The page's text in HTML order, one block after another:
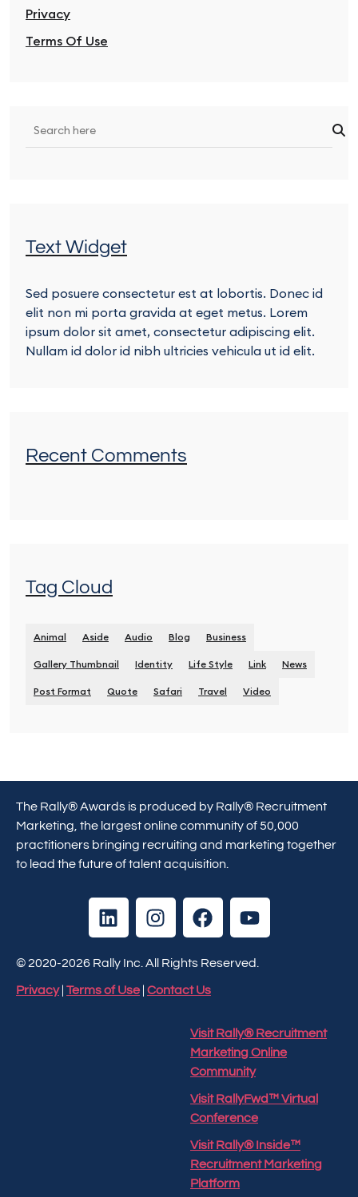
Privacy
Terms Of Use
Text Widget
Sed posuere consectetur est at lobortis. Donec id
elit non mi porta gravida at eget metus. Lorem
ipsum dolor sit amet, consectetur adipiscing elit.
Nullam id dolor id nibh ultricies vehicula ut id elit.
Recent Comments
Tag Cloud
Animal Aside Audio Blog Business
Gallery Thumbnail Identity Life Style Link News
Post Format Quote Safari Travel Video
The Rally® Awards is produced by Rally® Recruitment
Marketing, the largest online community of 50,000
practitioners bringing recruiting and marketing together
to lead the future of talent acquisition.
© 2020-2026 Rally Inc. All Rights Reserved.
Privacy| Terms of Use| Contact Us
Visit Rally® Recruitment
Marketing Online
Community
Visit RallyFwd™ Virtual
Conference
Visit Rally® Inside™
Recruitment Marketing
Platform